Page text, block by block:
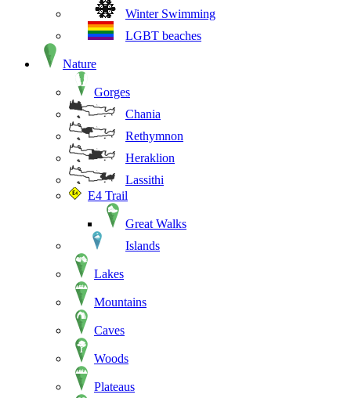
Winter Swimming
LGBT beaches
Nature
Gorges
Chania
Rethymnon
Heraklion
Lassithi
E4 Trail
Great Walks
Islands
Lakes
Mountains
Caves
Woods
Plateaus